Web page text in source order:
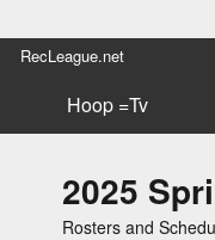
RecLeague.net
Hoop =Tv
2025
Rosters and